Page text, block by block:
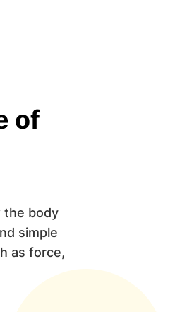
of
the body
simple
as force,